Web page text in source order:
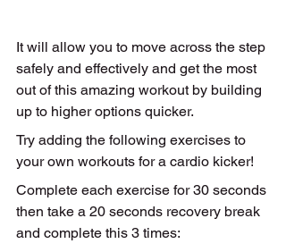
It will allow you to move across the step
safely and effectively and get the most
out of this amazing workout by building
up to higher options quicker.
Try adding the following exercises to
your own workouts for a cardio kicker!
Complete each exercise for 30 seconds
then take a 20 seconds recovery break
and complete this 3 times: